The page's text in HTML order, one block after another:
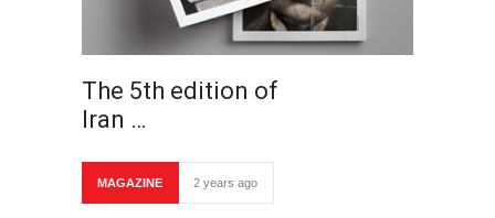
The 5th edition of
Iran …
MAGAZINE 2 years ago